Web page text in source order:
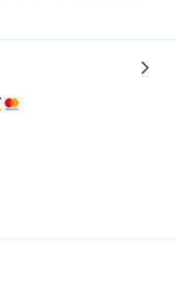
logistics.
quantity checks.
refunds or returns